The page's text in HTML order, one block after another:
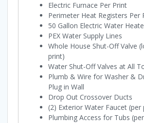
Electric Furnace Per Print
Perimeter Heat Registers Per
50 Gallon Electric Water
PEX Water Supply Lines
Whole House Shut-Off Valve
print)
Water Shut-Off Valves at All
Plumb & Wire for Washer &
Plug in Wall
Drop Out Crossover Ducts
(2) Exterior Water Faucet (per
Plumbing Access for Tubs